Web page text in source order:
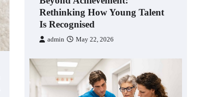
Rethinking How Young Talent
Is Recognised
admin May 22, 2026